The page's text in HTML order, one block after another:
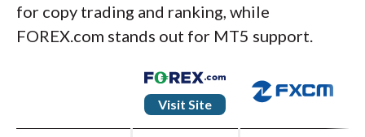
for copy trading and ranking, while
FOREX.com stands out for MT5 support.
Visit Site